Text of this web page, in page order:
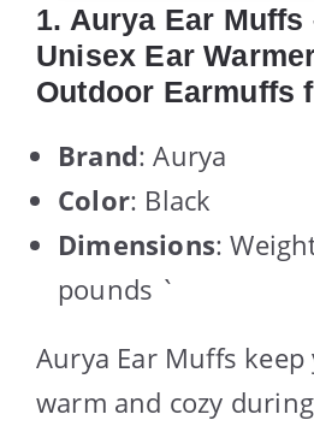
1. Aurya Ear Muffs
Unisex Ear
Outdoor Earmuffs
Brand: Aurya
Color: Black
Dimensions:
pounds `
Aurya Ear Muffs
warm and cozy